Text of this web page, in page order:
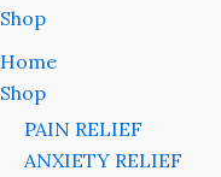
Shop
Home
Shop
PAIN RELIEF
ANXIETY RELIEF